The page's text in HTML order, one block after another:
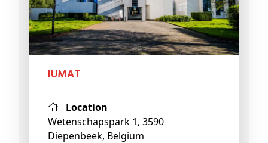
IUMAT
Location
Wetenschapspark 1, 3590
Diepenbeek, Belgium